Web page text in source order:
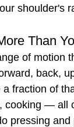
shoulder's
Than
of motion
back,
fraction of
cooking — all
pressing